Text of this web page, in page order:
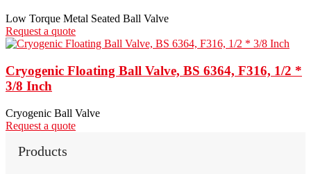
Low Torque Metal Seated Ball Valve
Request a quote
Cryogenic Floating Ball Valve, BS 6364, F316, 1/2 *
3/8 Inch
Cryogenic Ball Valve
Request a quote
Products